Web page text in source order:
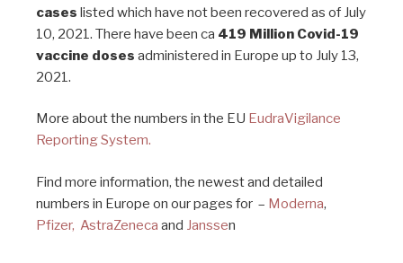
cases listed which have not been recovered as of July
10, 2021. There have been ca 419 Million Covid-19
vaccine doses administered in Europe up to July 13,
2021.
More about the numbers in the EU EudraVigilance
Reporting System.
Find more information, the newest and detailed
numbers in Europe on our pages for – Moderna,
Pfizer, AstraZeneca and Janssen